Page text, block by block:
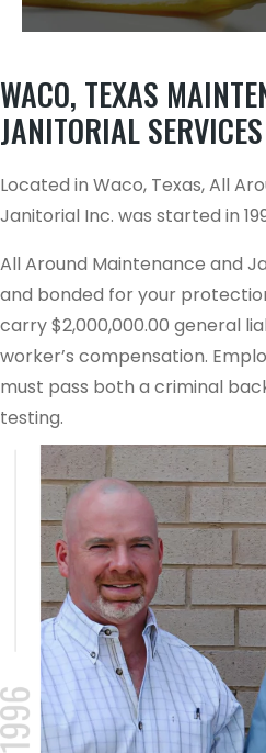
WACO, TEXAS
JANITORIAL SERVICES
Located in Waco, Texas, All
Janitorial Inc. was started in
All Around Maintenance and
and bonded for your
carry $2,000,000.00 general
worker’s compensation.
must pass both a criminal
testing.